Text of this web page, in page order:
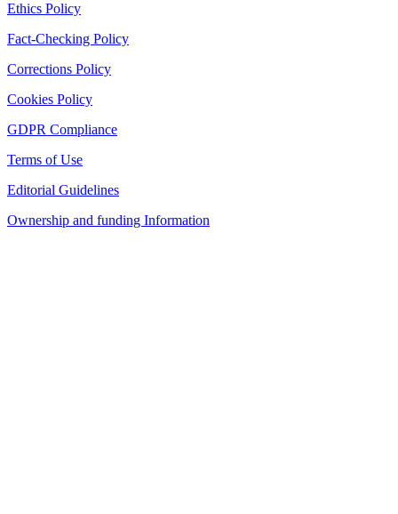
Ethics Policy
Fact-Checking Policy
Corrections Policy
Cookies Policy
GDPR Compliance
Terms of Use
Editorial Guidelines
Ownership and funding Information